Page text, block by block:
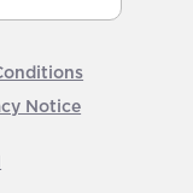
Notice